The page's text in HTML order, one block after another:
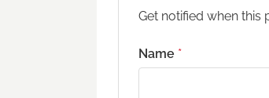
Get notified when this
Name *